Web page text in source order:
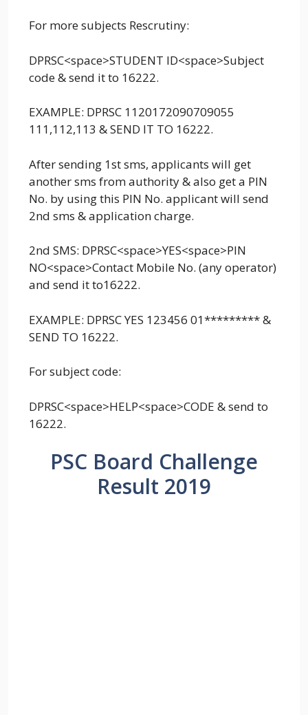
For more subjects Rescrutiny:
DPRSC<space>STUDENT ID<space>Subject
code & send it to 16222.
EXAMPLE: DPRSC 1120172090709055
111,112,113 & SEND IT TO 16222.
After sending 1st sms, applicants will get
another sms from authority & also get a PIN
No. by using this PIN No. applicant will send
2nd sms & application charge.
2nd SMS: DPRSC<space>YES<space>PIN
NO<space>Contact Mobile No. (any operator)
and send it to16222.
EXAMPLE: DPRSC YES 123456 01********* &
SEND TO 16222.
For subject code:
DPRSC<space>HELP<space>CODE & send to
16222.
PSC Board Challenge
Result 2019